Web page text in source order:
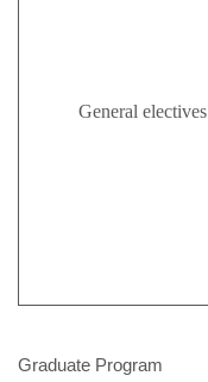
General electives
Graduate Program